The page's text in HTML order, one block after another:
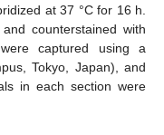
at 37 °C for 16 h.
counterstained with
were captured using a
Tokyo, Japan), and
in each section were